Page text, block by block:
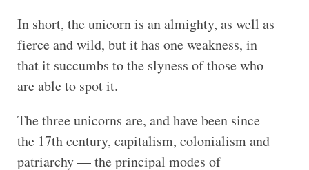
In short, the unicorn is an almighty, as well as
fierce and wild, but it has one weakness, in
that it succumbs to the slyness of those who
are able to spot it.
The three unicorns are, and have been since
the 17th century, capitalism, colonialism and
patriarchy — the principal modes of